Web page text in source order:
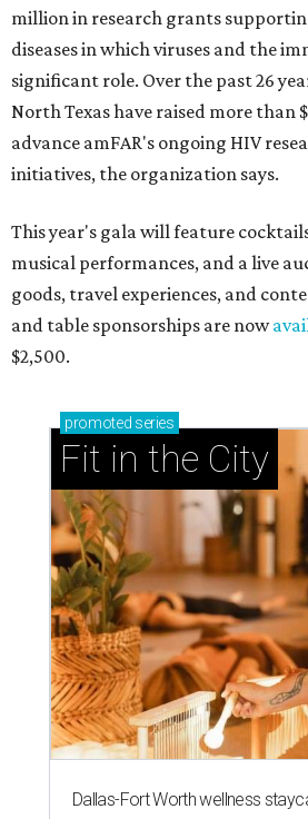
million in research grants
diseases in which viruses and the
significant role. Over the past 26
North Texas have raised more than
advance amFAR's ongoing HIV
initiatives, the organization says.
This year's gala will feature
musical performances, and a live
goods, travel experiences, and
and table sponsorships are now
$2,500.
promoted series
Fit in the City
Dallas-Fort Worth wellness